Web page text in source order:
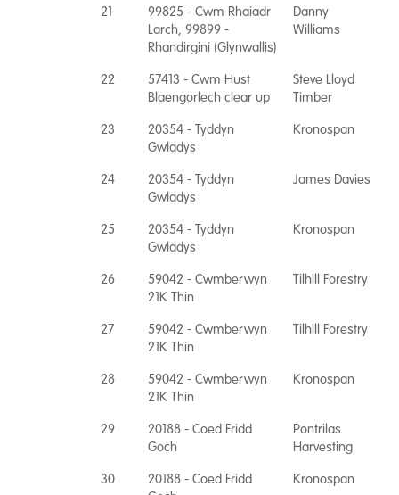
21
99825 - Cwm Rhaiadr
Larch, 99899 -
Rhandirgini (Glynwallis)
Danny
Williams
22
57413 - Cwm Hust
Blaengorlech clear up
Steve Lloyd
Timber
23
20354 - Tyddyn
Gwladys
Kronospan
24
20354 - Tyddyn
Gwladys
James Davies
25
20354 - Tyddyn
Gwladys
Kronospan
26
59042 - Cwmberwyn
21K Thin
Tilhill Forestry
27
59042 - Cwmberwyn
21K Thin
Tilhill Forestry
28
59042 - Cwmberwyn
21K Thin
Kronospan
29
20188 - Coed Fridd
Goch
Pontrilas
Harvesting
30
20188 - Coed Fridd
Kronospan